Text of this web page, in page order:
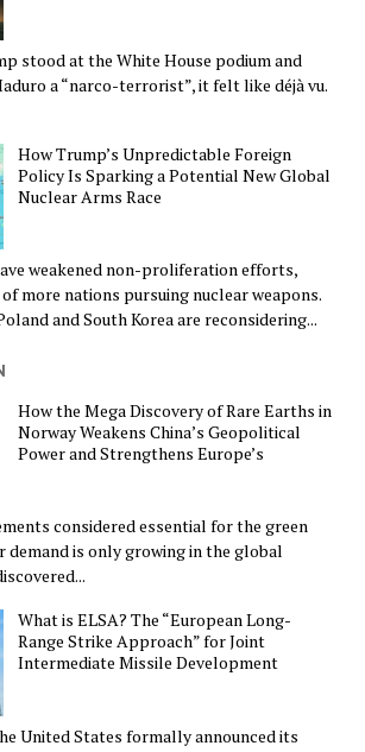
stood at the White House podium and
a “narco-terrorist”, it felt like déjà vu.
How Trump’s Unpredictable Foreign
Policy Is Sparking a Potential New Global
Nuclear Arms Race
weakened non-proliferation efforts,
more nations pursuing nuclear weapons.
and South Korea are reconsidering...
How the Mega Discovery of Rare Earths in
Norway Weakens China’s Geopolitical
Power and Strengthens Europe’s
considered essential for the green
is only growing in the global
What is ELSA? The “European Long-
Range Strike Approach” for Joint
Intermediate Missile Development
United States formally announced its